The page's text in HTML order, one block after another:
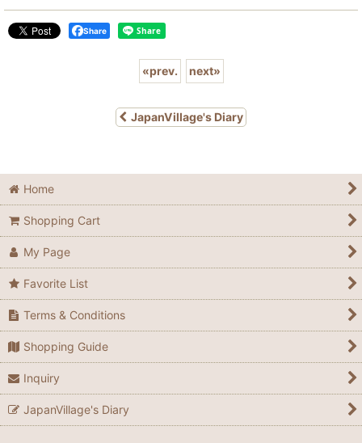
Share
«prev. next»
JapanVillage's Diary
Home
Shopping Cart
My Page
Favorite List
Terms & Conditions
Shopping Guide
Inquiry
JapanVillage's Diary